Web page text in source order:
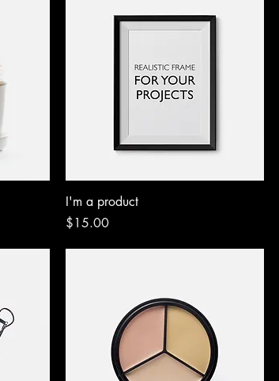
I'm a product
Price
$15.00